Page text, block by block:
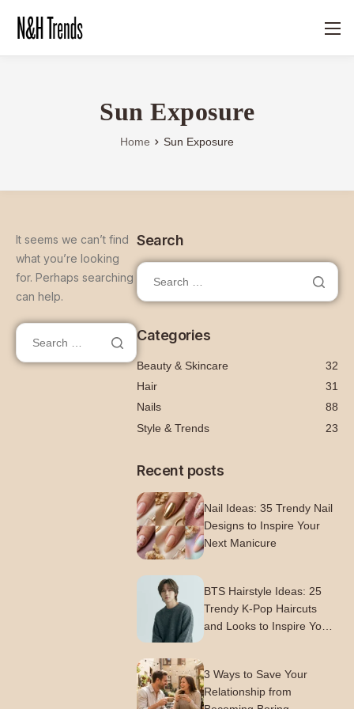
Sun Exposure
Home Sun Exposure
It seems we can’t find
what you’re looking
for. Perhaps searching
can help.
Search
Categories
Beauty & Skincare
32
Hair
31
Nails
88
Style & Trends
23
Recent posts
Nail Ideas: 35 Trendy Nail
Designs to Inspire Your
Next Manicure
BTS Hairstyle Ideas: 25
Trendy K-Pop Haircuts
and Looks to Inspire Your
3 Ways to Save Your
Relationship from